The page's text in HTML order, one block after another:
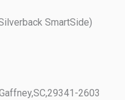
SmartSide)
SC,29341-2603